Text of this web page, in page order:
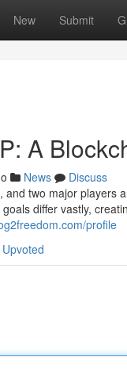
New Submit
A
News
Discuss
two major players
differ vastly,
profile